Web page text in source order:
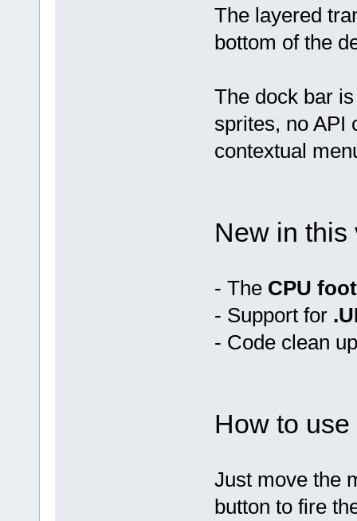
The layered
bottom of the
The dock bar
sprites, no API
contextual
New in this
- The CPU
- Support for
- Code clean
How to
Just move the
button to fire